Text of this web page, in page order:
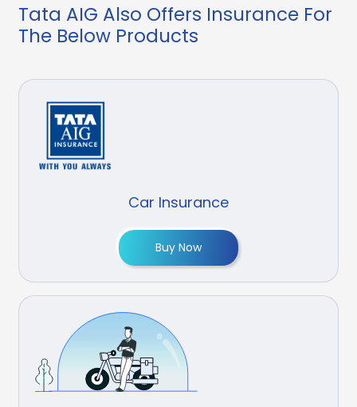
Tata AIG Also Offers Insurance For
The Below Products
Car Insurance
Buy Now